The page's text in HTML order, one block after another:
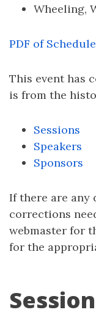
Wheeling,
PDF of Schedule
This event has
is from the
Sessions
Speakers
Sponsors
If there are any
corrections
webmaster for
for the